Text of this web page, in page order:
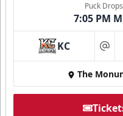
Ice Arena Suite
8-30 people
Puck
7:05 PM
KC at
The